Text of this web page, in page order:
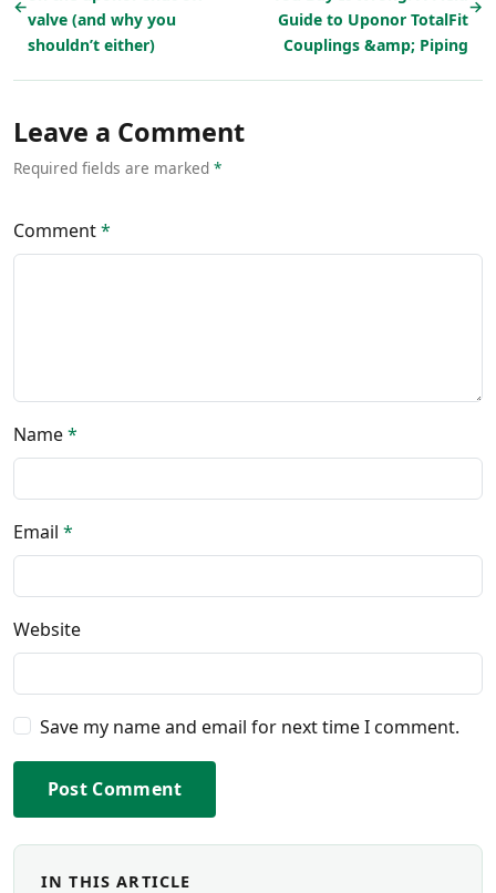
←
valve (and why you
shouldn’t either)
Guide to Uponor TotalFit
Couplings &amp; Piping
→
Leave a Comment
Required fields are marked *
Comment*
Name*
Email *
Website
Save my name and email for next time I comment.
Post Comment
IN THIS ARTICLE